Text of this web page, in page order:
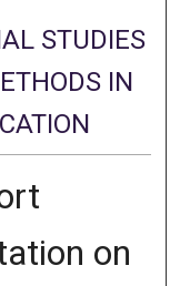
STUDIES
IN
on